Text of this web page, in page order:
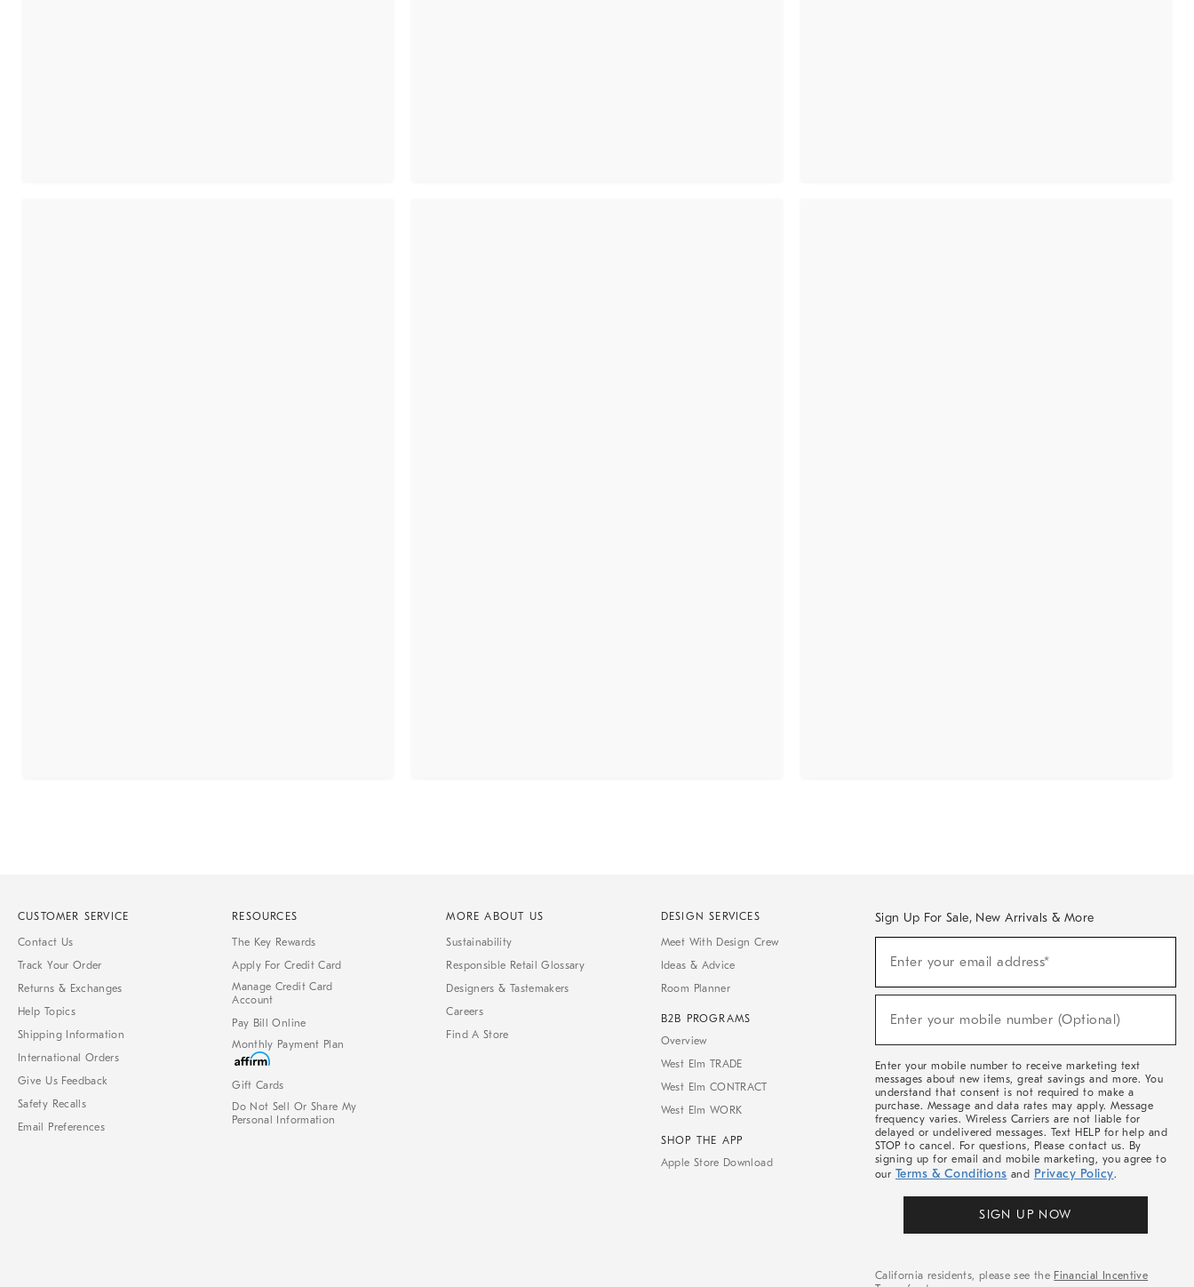
CUSTOMER SERVICE
Contact Us
Track Your Order
Returns & Exchanges
Help Topics
Shipping Information
International Orders
Give Us Feedback
Safety Recalls
Email Preferences
RESOURCES
The Key Rewards
Apply For Credit Card
Manage Credit Card
Account
Pay Bill Online
Monthly Payment Plan
Gift Cards
Do Not Sell Or Share My
Personal Information
MORE ABOUT US
Sustainability
Responsible Retail Glossary
Designers & Tastemakers
Careers
Find A Store
DESIGN SERVICES
Meet With Design Crew
Ideas & Advice
Room Planner
B2B PROGRAMS
Overview
West Elm TRADE
West Elm CONTRACT
West Elm WORK
SHOP THE APP
Apple Store Download
Sign Up For Sale, New Arrivals & More
Sale,
Arrivals
Enter your email address*
Enter your mobile number (Optional)
Enter your mobile number to receive marketing text
messages about new items, great savings and more. You
understand that consent is not required to make a
purchase. Message and data rates may apply. Message
frequency varies. Wireless Carriers are not liable for
delayed or undelivered messages. Text HELP for help and
STOP to cancel. For questions, Please contact us. By
signing up for email and mobile marketing, you agree to
our Terms & Conditions and Privacy Policy.
SIGN UP NOW
California residents, please see the Financial Incentive